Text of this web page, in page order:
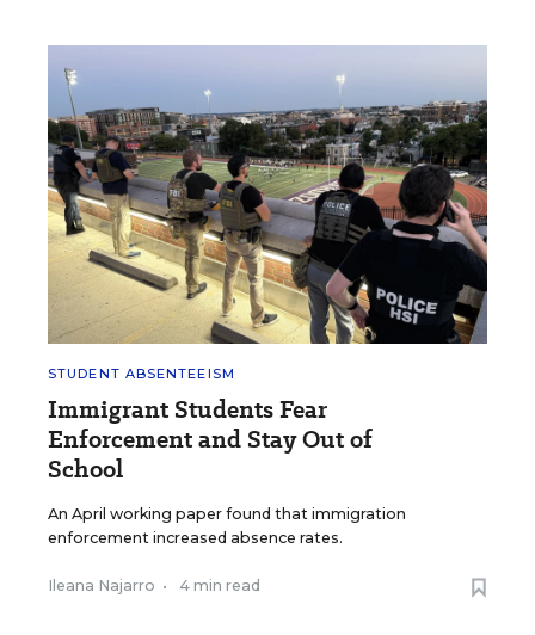
STUDENT ABSENTEEISM
Immigrant Students Fear
Enforcement and Stay Out of
School
An April working paper found that immigration
enforcement increased absence rates.
Ileana Najarro • 4 min read